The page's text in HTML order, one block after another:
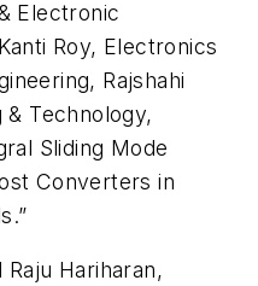
Electronic
Roy, Electronics
Rajshahi
Technology,
Sliding Mode
Converters in
Hariharan,